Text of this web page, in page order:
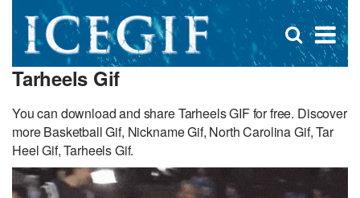
×
Open
search
Tarheels Gif
You can download and share Tarheels GIF for free. Discover
more Basketball Gif, Nickname Gif, North Carolina Gif, Tar
Heel Gif, Tarheels Gif.